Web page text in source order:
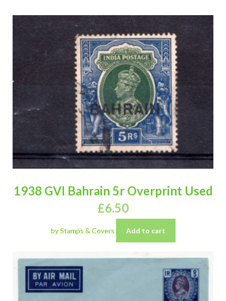
1938 GVI Bahrain 5r Overprint Used
£6.50
by Stamps & Covers Add to cart